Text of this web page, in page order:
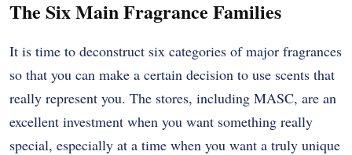
The Six Main Fragrance Families
It is time to deconstruct six categories of major fragrances
so that you can make a certain decision to use scents that
really represent you. The stores, including MASC, are an
excellent investment when you want something really
special, especially at a time when you want a truly unique